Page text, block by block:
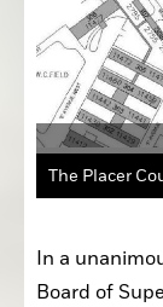
In a
Board of